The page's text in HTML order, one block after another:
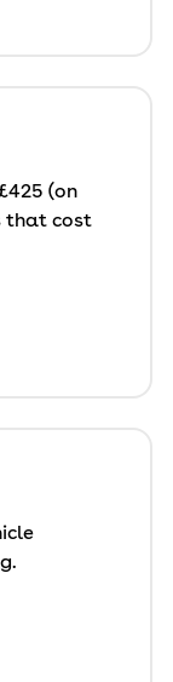
(on
that cost